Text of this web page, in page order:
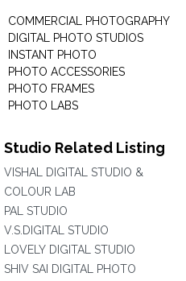
COMMERCIAL PHOTOGRAPHY
DIGITAL PHOTO STUDIOS
INSTANT PHOTO
PHOTO ACCESSORIES
PHOTO FRAMES
PHOTO LABS
Studio Related Listing
VISHAL DIGITAL STUDIO &
COLOUR LAB
PAL STUDIO
V.S.DIGITAL STUDIO
LOVELY DIGITAL STUDIO
SHIV SAI DIGITAL PHOTO